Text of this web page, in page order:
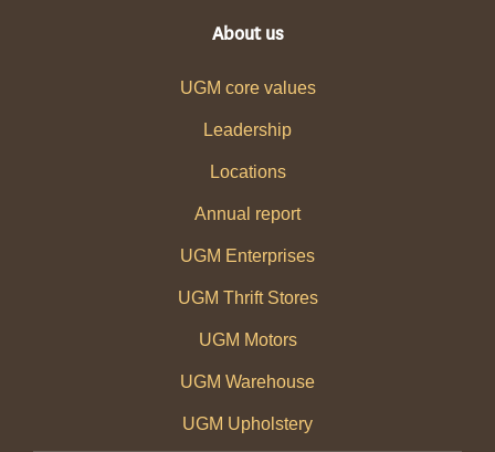
About us
UGM core values
Leadership
Locations
Annual report
UGM Enterprises
UGM Thrift Stores
UGM Motors
UGM Warehouse
UGM Upholstery